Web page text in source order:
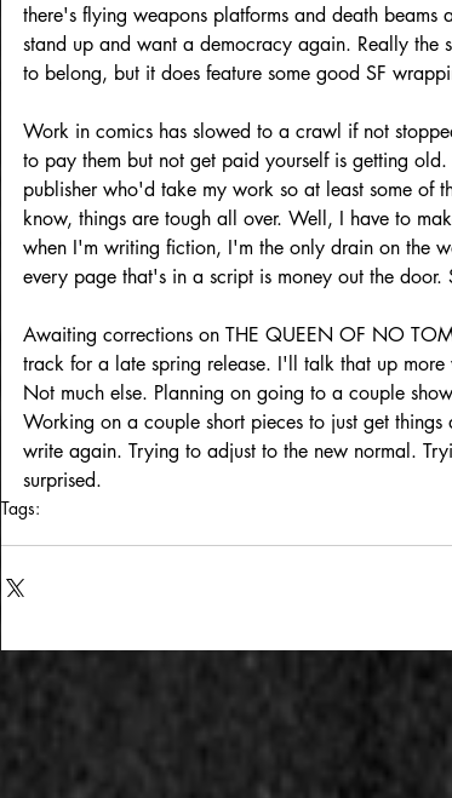
there's flying weapons platforms and death
stand up and want a democracy again. Really
to belong, but it does feature some good SF
Work in comics has slowed to a crawl if not
to pay them but not get paid yourself is getting
publisher who'd take my work so at least some of
know, things are tough all over. Well, I have to
when I'm writing fiction, I'm the only drain on the
every page that's in a script is money out the door.
Awaiting corrections on THE QUEEN OF NO
track for a late spring release. I'll talk that up more
Not much else. Planning on going to a couple
Working on a couple short pieces to just get
write again. Trying to adjust to the new normal.
surprised.
Tags: